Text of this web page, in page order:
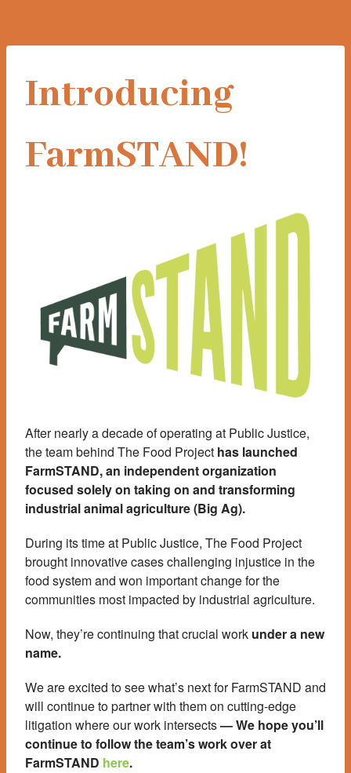
Introducing
FarmSTAND!
After nearly a decade of operating at Public Justice,
the team behind The Food Project has launched
FarmSTAND, an independent organization
focused solely on taking on and transforming
industrial animal agriculture (Big Ag).
During its time at Public Justice, The Food Project
brought innovative cases challenging injustice in the
food system and won important change for the
communities most impacted by industrial agriculture.
Now, they’re continuing that crucial work under a new
name.
We are excited to see what’s next for FarmSTAND and
will continue to partner with them on cutting-edge
litigation where our work intersects—We hope you’ll
continue to follow the team’s work over at
FarmSTAND here.